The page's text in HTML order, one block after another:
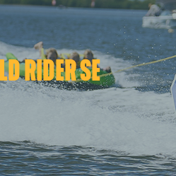
RIDER SE